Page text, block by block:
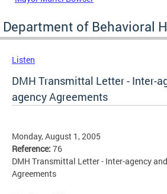
Department of Behavioral
Listen
DMH Transmittal Letter - Inter-
agency Agreements
Monday, August 1, 2005
Reference: 76
DMH Transmittal Letter - Inter-agency
Agreements